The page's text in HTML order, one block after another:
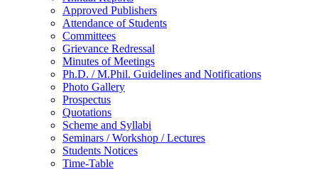
Approved Publishers
Attendance of Students
Committees
Grievance Redressal
Minutes of Meetings
Ph.D. / M.Phil. Guidelines and Notifications
Photo Gallery
Prospectus
Quotations
Scheme and Syllabi
Seminars / Workshop / Lectures
Students Notices
Time-Table